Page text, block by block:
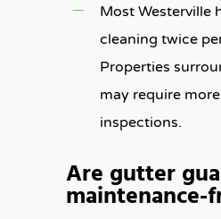
Most Westerville
cleaning twice
Properties
may require
inspections.
Are gutter
maintenance-